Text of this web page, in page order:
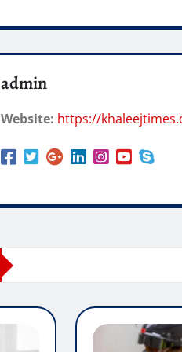
admin
Website: https://